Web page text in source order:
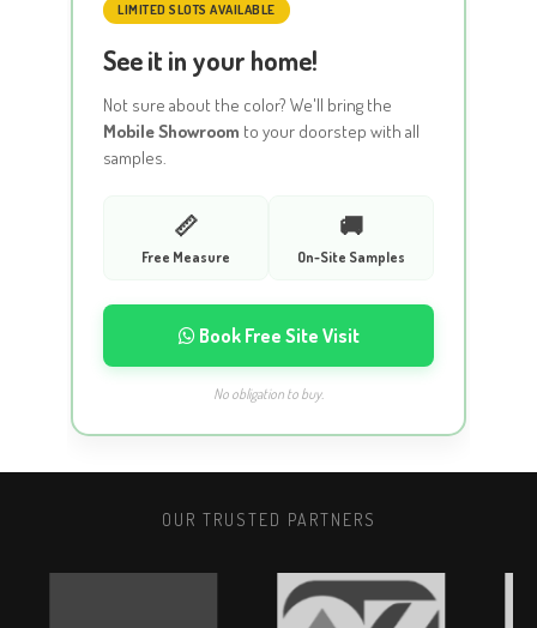
LIMITED SLOTS AVAILABLE
See it in your home!
Not sure about the color? We'll bring the
Mobile Showroom to your doorstep with all
samples.
📏
Free Measure
🚚
On-Site Samples
Book Free Site Visit
No obligation to buy.
OUR TRUSTED PARTNERS